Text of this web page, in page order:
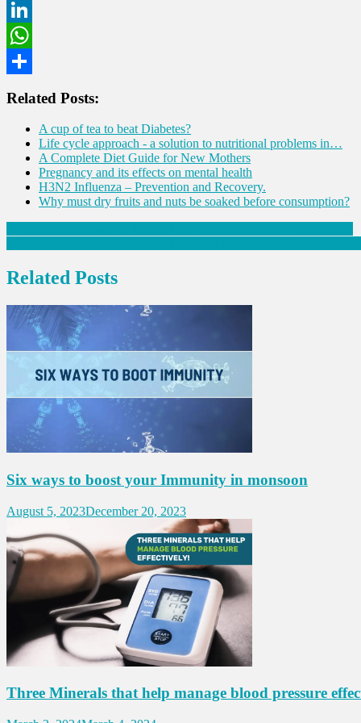
Twitter
LinkedIn
WhatsApp
Related Posts:
A cup of tea to beat Diabetes?
Life cycle approach - a solution to nutritional problems in…
A Complete Diet Guide for New Mothers
Pregnancy and its effects on mental health
H3N2 Influenza – Prevention and Recovery.
Why must dry fruits and nuts be soaked before consumption?
Post
navigation
Related Posts
Six ways to boost your Immunity in monsoon
August 5, 2023December 20, 2023
Three Minerals that help manage blood pressure